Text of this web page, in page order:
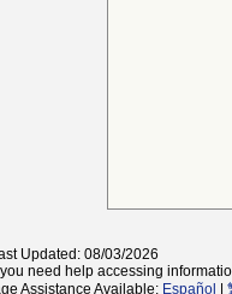
Updated: 08/03/2026
you need help accessing
Assistance Available: Español